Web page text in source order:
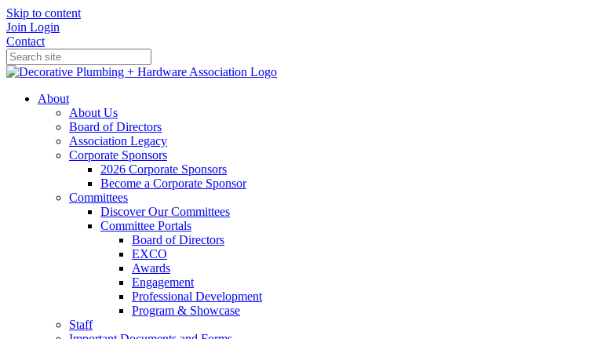
Skip to content
Join Login
Contact
About
About Us
Board of Directors
Association Legacy
Corporate Sponsors
2026 Corporate Sponsors
Become a Corporate Sponsor
Committees
Discover Our Committees
Committee Portals
Board of Directors
EXCO
Awards
Engagement
Professional Development
Program & Showcase
Staff